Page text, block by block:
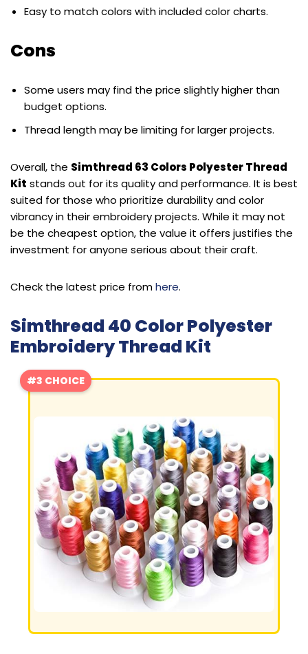
Easy to match colors with included color charts.
Cons
Some users may find the price slightly higher than
budget options.
Thread length may be limiting for larger projects.
Overall, the Simthread 63 Colors Polyester Thread
Kit stands out for its quality and performance. It is best
suited for those who prioritize durability and color
vibrancy in their embroidery projects. While it may not
be the cheapest option, the value it offers justifies the
investment for anyone serious about their craft.
Check the latest price fromhere.
Simthread 40 Color Polyester
Embroidery Thread Kit
#3 CHOICE